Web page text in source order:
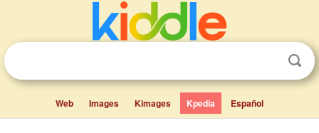
Web Images Kimages Kpedia Español